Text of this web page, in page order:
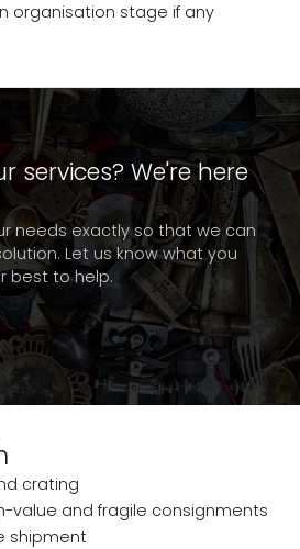
organisation stage if any
services? We're here
needs exactly so that we can
Let us know what you
best to help.
crating
value and fragile consignments
shipment